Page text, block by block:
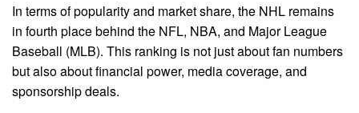
In terms of popularity and market share, the NHL remains
in fourth place behind the NFL, NBA, and Major League
Baseball (MLB). This ranking is not just about fan numbers
but also about financial power, media coverage, and
sponsorship deals.